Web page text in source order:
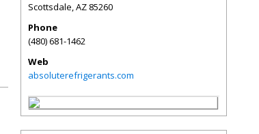
Scottsdale,AZ 85260
Phone
(480) 681-1462
Web
absoluterefrigerants.com